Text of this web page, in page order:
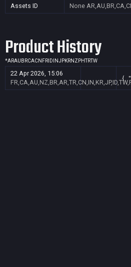
Assets ID None
Product History
*ARAU BRCACN FR ID INJPKRNZ PHTRTW
22 Apr 2026, 15:06
{